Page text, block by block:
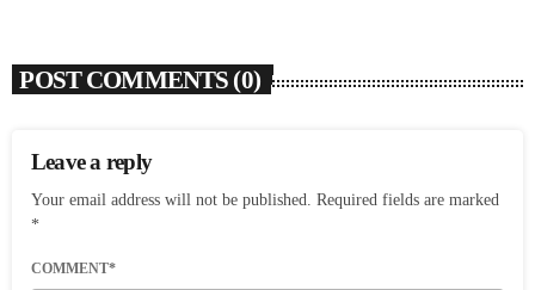
POST COMMENTS (0)
Leave a reply
Your email address will not be published. Required fields are marked
*
COMMENT*